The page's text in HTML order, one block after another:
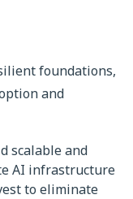
foundations,
and
scalable and
AI infrastructure
to eliminate